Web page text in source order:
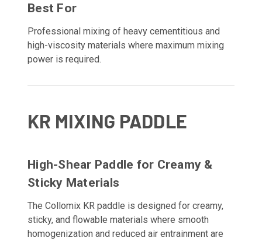
Best For
Professional mixing of heavy cementitious and
high-viscosity materials where maximum mixing
power is required.
KR MIXING PADDLE
High-Shear Paddle for Creamy &
Sticky Materials
The Collomix KR paddle is designed for creamy,
sticky, and flowable materials where smooth
homogenization and reduced air entrainment are